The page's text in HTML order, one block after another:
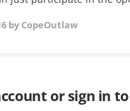
by CopeOutlaw
or sign in